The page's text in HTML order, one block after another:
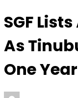
SGF
As
One